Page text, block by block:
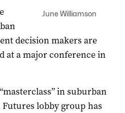
June Williamson
decision makers are
at a major conference in
in suburban
lobby group has